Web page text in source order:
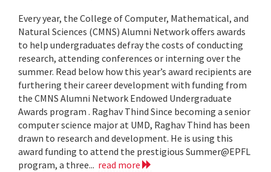
Every year, the College of Computer, Mathematical, and
Natural Sciences (CMNS) Alumni Network offers awards
to help undergraduates defray the costs of conducting
research, attending conferences or interning over the
summer. Read below how this year’s award recipients are
furthering their career development with funding from
the CMNS Alumni Network Endowed Undergraduate
Awards program . Raghav Thind Since becoming a senior
computer science major at UMD, Raghav Thind has been
drawn to research and development. He is using this
award funding to attend the prestigious Summer@EPFL
program, a three... read more